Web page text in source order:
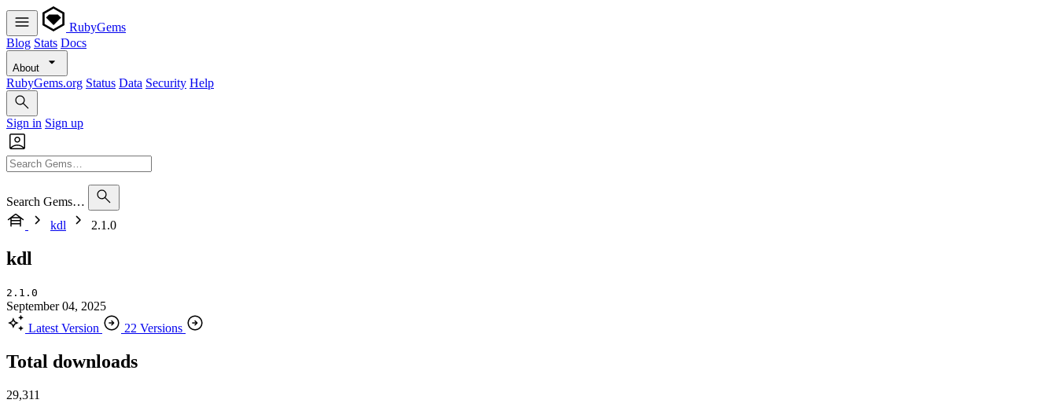
RubyGems
Blog Stats Docs
About
RubyGems.org Status Data Security Help
Sign in Sign up
Search Gems…
kdl
2.1.0
kdl
2.1.0
September 04, 2025
Latest Version
22 Versions
Total downloads
29,311